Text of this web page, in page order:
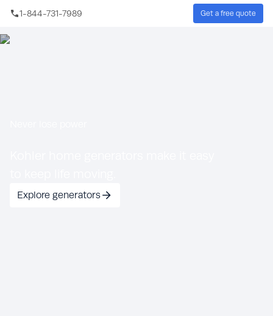
Skip to main content
1-844-731-7989 Get a free quote
Explore generators